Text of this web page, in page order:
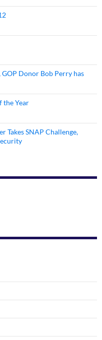
GOP Donor Bob Perry has
the Year
Takes SNAP Challenge,